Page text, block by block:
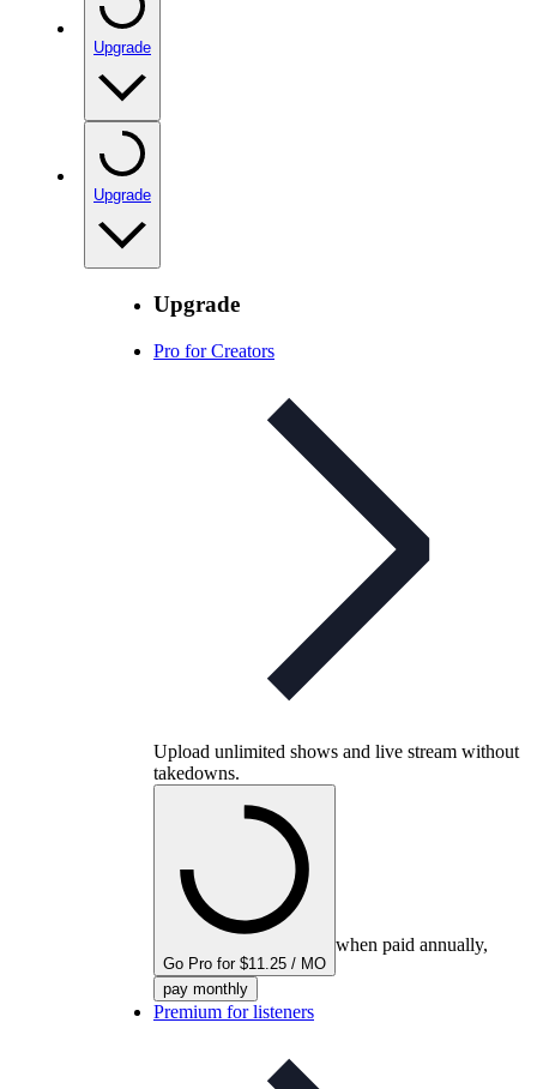
Upgrade
Upgrade
Upgrade
Pro for Creators
Upload unlimited shows and live stream without
takedowns.
Go Pro for $11.25 / MO
when paid annually,
pay monthly
Premium for listeners